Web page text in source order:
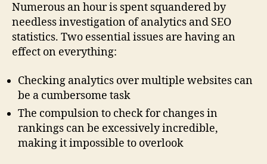
Numerous an hour is spent squandered by
needless investigation of analytics and SEO
statistics. Two essential issues are having an
effect on everything:
Checking analytics over multiple websites can
be a cumbersome task
The compulsion to check for changes in
rankings can be excessively incredible,
making it impossible to overlook